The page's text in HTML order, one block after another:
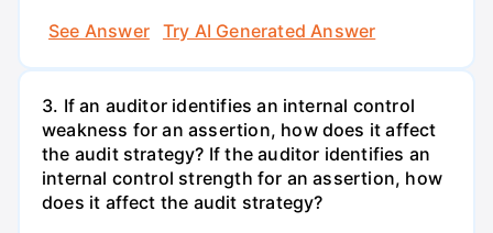
See Answer
Try AI Generated Answer
3. If an auditor identifies an internal control
weakness for an assertion, how does it affect
the audit strategy? If the auditor identifies an
internal control strength for an assertion, how
does it affect the audit strategy?